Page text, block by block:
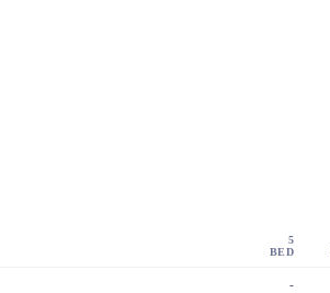
5
BED
-